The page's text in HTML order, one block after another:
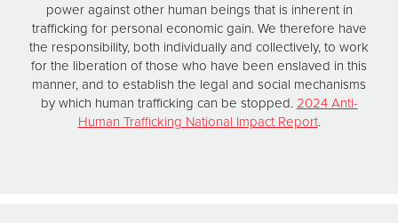
power against other human beings that is inherent in
trafficking for personal economic gain. We therefore have
the responsibility, both individually and collectively, to work
for the liberation of those who have been enslaved in this
manner, and to establish the legal and social mechanisms
by which human trafficking can be stopped. 2024 Anti-
Human Trafficking National Impact Report.